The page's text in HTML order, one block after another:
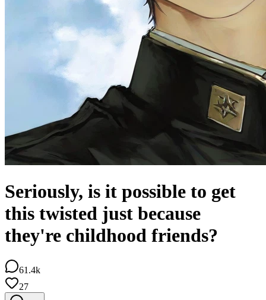
Seriously, is it possible to get
this twisted just because
they're childhood friends?
61.4k
27